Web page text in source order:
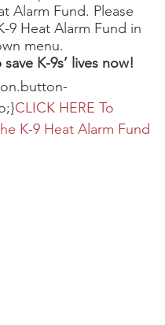
Alarm Fund. Please
9 Heat Alarm Fund in
menu.
save K-9s’ lives now!
CLICK HERE To
K-9 Heat Alarm Fund